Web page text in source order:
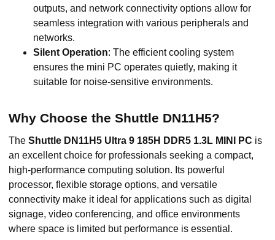
outputs, and network connectivity options allow for
seamless integration with various peripherals and
networks.
Silent Operation: The efficient cooling system
ensures the mini PC operates quietly, making it
suitable for noise-sensitive environments.
Why Choose the Shuttle DN11H5?
The Shuttle DN11H5 Ultra 9 185H DDR5 1.3L MINI PC is
an excellent choice for professionals seeking a compact,
high-performance computing solution. Its powerful
processor, flexible storage options, and versatile
connectivity make it ideal for applications such as digital
signage, video conferencing, and office environments
where space is limited but performance is essential.